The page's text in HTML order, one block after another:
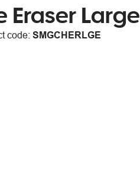
Eraser Large
code: SMGCHERLGE